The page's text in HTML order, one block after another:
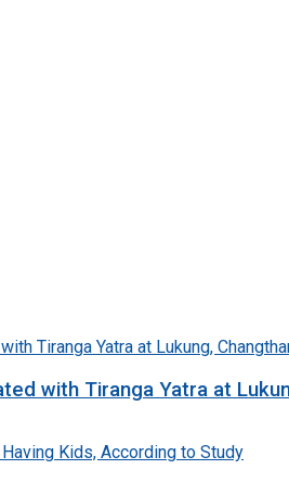
with Tiranga Yatra at